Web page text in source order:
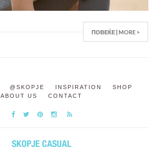
ПОВЕЌЕ | MORE >
@SKOPJE INSPIRATION
SHOP
ABOUT US
CONTACT
SKOPJE CASUAL